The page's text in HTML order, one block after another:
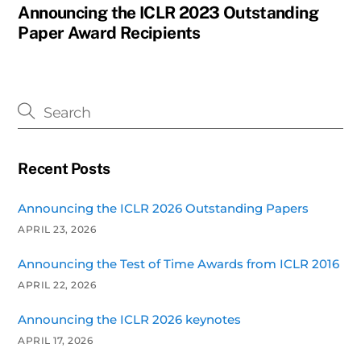
Announcing the ICLR 2023 Outstanding
Paper Award Recipients
Recent Posts
Announcing the ICLR 2026 Outstanding Papers
APRIL 23, 2026
Announcing the Test of Time Awards from ICLR 2016
APRIL 22, 2026
Announcing the ICLR 2026 keynotes
APRIL 17, 2026